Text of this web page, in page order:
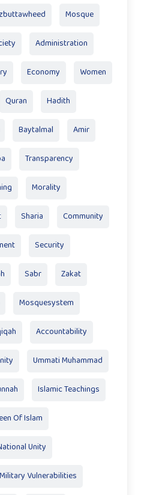
Mosque
Administration
Economy Women
Quran Hadith
Baytalmal Amir
Transparency
Morality
Sharia Community
Security
Sabr Zakat
Mosquesystem
Accountability
Ummati Muhammad
Islamic Teachings
Of Islam
Unity
Military Vulnerabilities